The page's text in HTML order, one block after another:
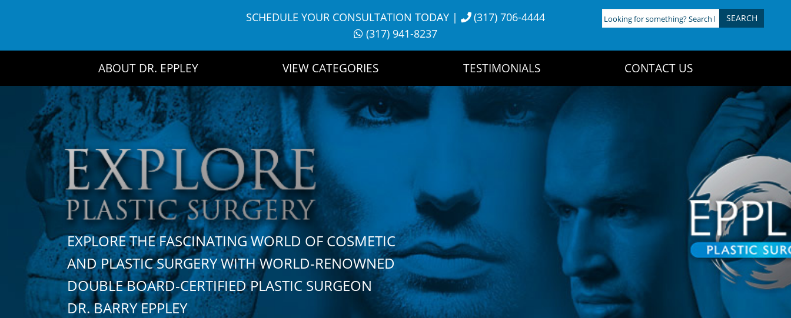
SCHEDULE YOUR CONSULTATION TODAY|
(317) 706-4444
(317) 941-8237
Looking
for
ABOUT DR. EPPLEY VIEW CATEGORIES TESTIMONIALS CONTACT US
EXPLORE THE FASCINATING WORLD OF COSMETIC
AND PLASTIC SURGERY WITH WORLD-RENOWNED
DOUBLE BOARD-CERTIFIED PLASTIC SURGEON
DR. BARRY EPPLEY